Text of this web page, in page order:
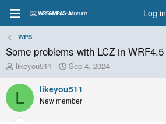
Log in
WPS
Some problems with LCZ in WRF4.5
T
h
r
a
d
likeyou511
S
t
a
r
t
Sep 4, 2024
L likeyou511
New member